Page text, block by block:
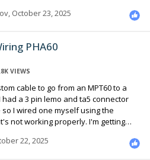
sooner the
and Analog to digital converter. No
buzz, crackl…
October 23, 2025
PHA60
VIEWS
I wired one myself using the
properly. I'm getting
22, 2025